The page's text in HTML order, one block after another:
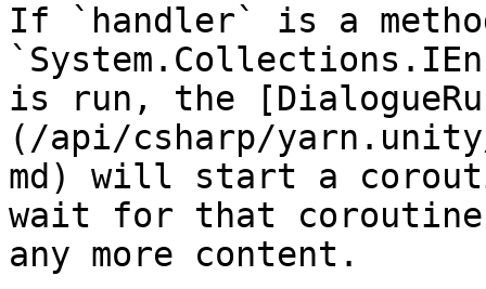
If `handler` is a
is run, the
(/api/csharp/
md) will start a
wait for that
any more content.